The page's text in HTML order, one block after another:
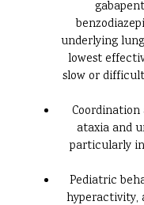
underlying
lowest
slow or
Coordination
ataxia and
particularly
Pediatric
hyperactivity,